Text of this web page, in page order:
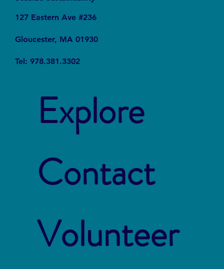
127 Eastern Ave #236
Gloucester, MA 01930
Tel: 978.381.3302
Explore
Contact
Volunteer